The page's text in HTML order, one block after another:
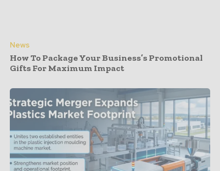
News
How To Package Your Business’s Promotional
Gifts For Maximum Impact